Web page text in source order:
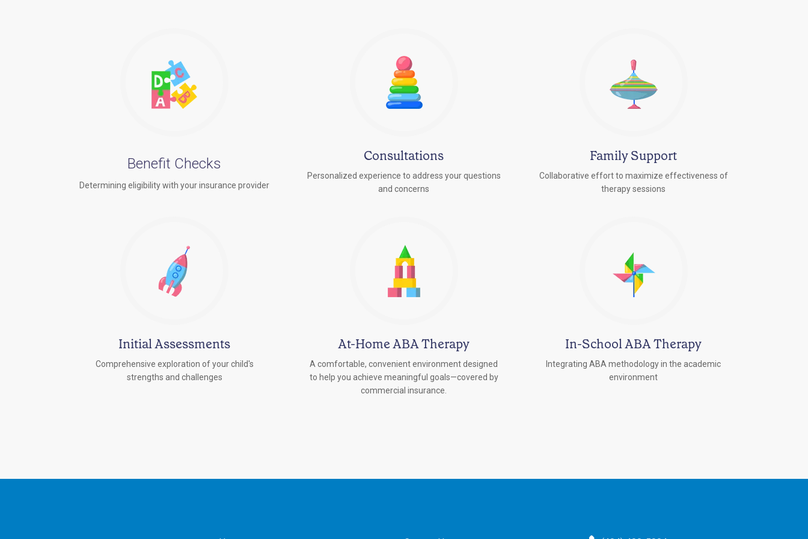
Benefit Checks
Determining eligibility with your insurance provider
Consultations
Personalized experience to address your questions
and concerns
Family Support
Collaborative effort to maximize effectiveness of
therapy sessions
Initial Assessments
Comprehensive exploration of your child's
strengths and challenges
At-Home ABA Therapy
A comfortable, convenient environment designed
to help you achieve meaningful goals—covered by
commercial insurance.
In-School ABA Therapy
Integrating ABA methodology in the academic
environment